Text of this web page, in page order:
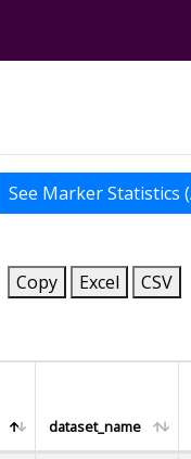
See Marker Statistics
Copy
Excel CSV
dataset_name